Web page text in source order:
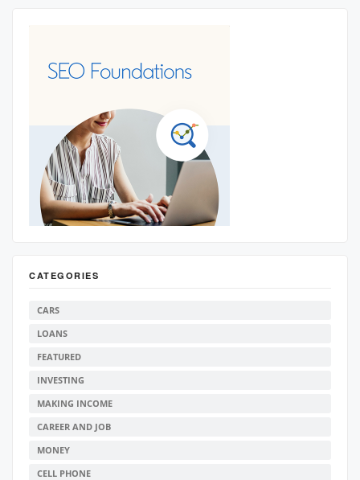
CATEGORIES
CARS
LOANS
FEATURED
INVESTING
MAKING INCOME
CAREER AND JOB
MONEY
CELL PHONE